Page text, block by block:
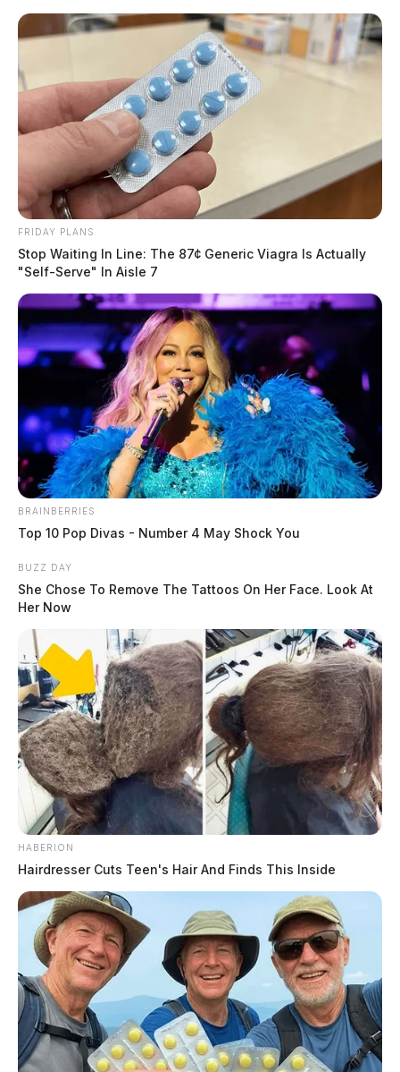
Skip
content
Scioto
Guardian
Menu
POSTED
IN
LOCAL NEWS , VINTON COUNTY
Vinton Co. Sheriff makes
fentanyl bust
by The Guardian
March 24, 2021
off the street this week in a raid.
Sheriff Ryan C. Cain and his deputies arrested Brian
Canode, 42, Tuesday evening after they served a search
warrant under the cover of darkness on Canode’s
Hamden residence.
Inside, the Sheriff said deputies seized “multiple”
packets of fentanyl, illegal prescription pills, money,
and other criminal tools. The raid, the Sheriff said, was
the result of a lengthy narcotics investigation.
READ MORE
FRIDAY PLANS
Stop Waiting In Line: The 87¢ Generic Viagra Is Actually
"Self-Serve" In Aisle 7
BRAINBERRIES
Top 10 Pop Divas - Number 4 May Shock You
BUZZ DAY
She Chose To Remove The Tattoos On Her Face. Look At
Her Now
HABERION
Hairdresser Cuts Teen's Hair And Finds This Inside